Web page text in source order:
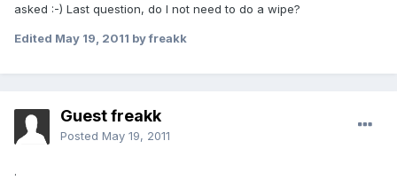
asked :-) Last question, do I not need to do a wipe?
Edited May 19, 2011 by freakk
Guest freakk
Posted May 19, 2011
.